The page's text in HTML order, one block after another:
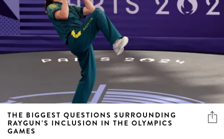
THE BIGGEST QUESTIONS SURROUNDING
RAYGUN’S INCLUSION IN THE OLYMPICS
GAMES